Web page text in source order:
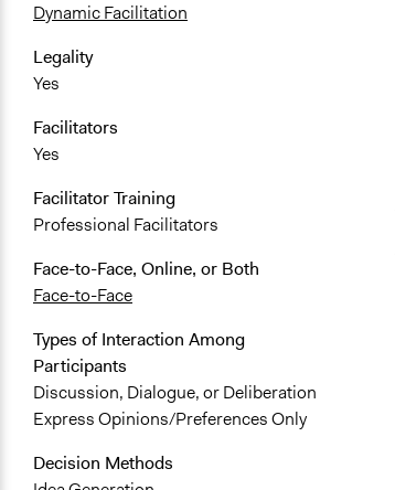
Dynamic Facilitation
Legality
Yes
Facilitators
Yes
Facilitator Training
Professional Facilitators
Face-to-Face, Online, or Both
Face-to-Face
Types of Interaction Among
Participants
Discussion, Dialogue, or Deliberation
Express Opinions/Preferences Only
Decision Methods